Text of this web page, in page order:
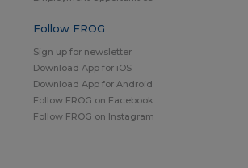
Follow FROG
Sign up for newsletter
Download App for iOS
Download App for Android
Follow FROG on Facebook
Follow FROG on Instagram